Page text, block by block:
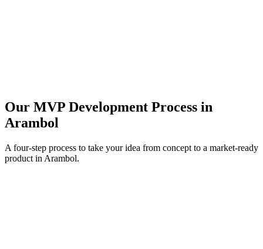
Our MVP Development Process in
Arambol
A four-step process to take your idea from concept to a market-ready
product in Arambol.